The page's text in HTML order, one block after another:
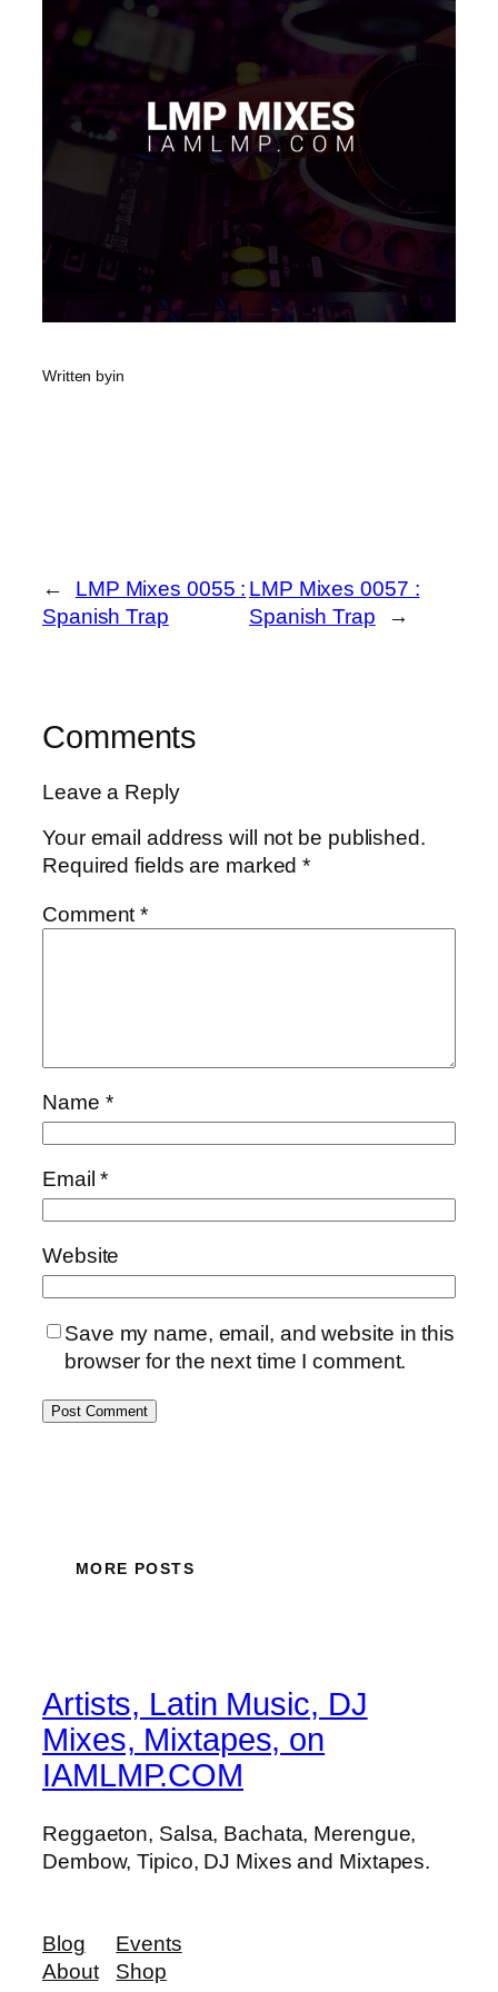
Written byin
←
LMP Mixes 0055 :
Spanish Trap
LMP Mixes 0057 :
Spanish Trap
→
Comments
Leave a Reply
Your email address will not be published.
Required fields are marked*
Comment*
Name *
Email*
Website
Save my name, email, and website in this
browser for the next time I comment.
MORE POSTS
Artists, Latin Music, DJ
Mixes, Mixtapes, on
IAMLMP.COM
Reggaeton, Salsa, Bachata, Merengue,
Dembow, Tipico, DJ Mixes and Mixtapes.
Blog
About
Events
Shop